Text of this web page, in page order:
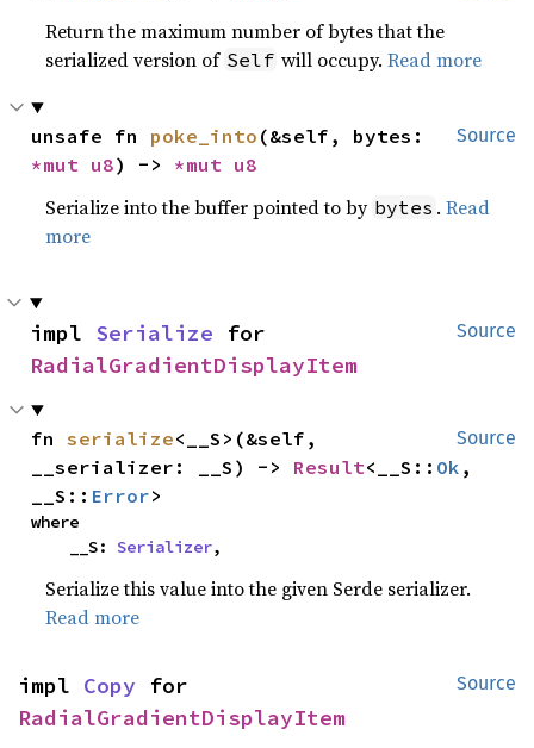
Return the maximum number of bytes that the
serialized version of Self will occupy.Read more
Source
unsafe fn poke_into
*mut u8) -> *mut u8
Serialize into the buffer pointed to by bytes .Read
more
Source
impl Serialize
RadialGradientDisplayItem
Source
fn serialize<__S>(&self,
__serializer: __S) -> Result<__S:: Ok ,
__S:: Error>
where
    __S:
Serializer,
Serialize this value into the given Serde serializer.
Read more
Source
impl Copy
RadialGradientDisplayItem